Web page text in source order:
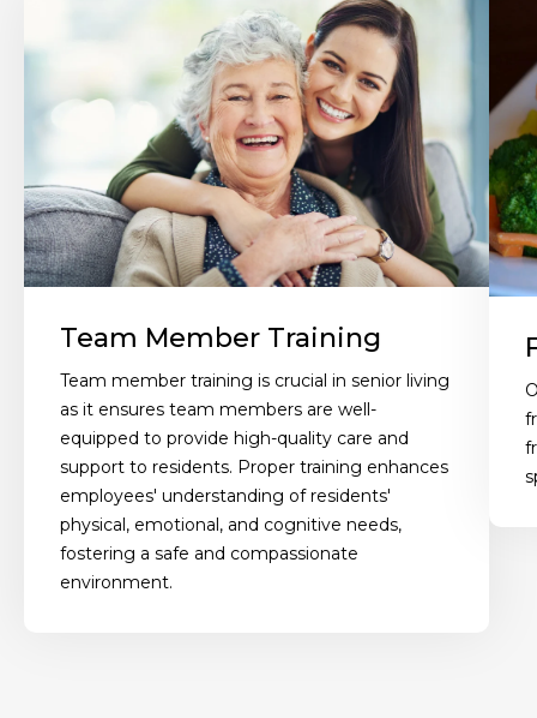
Team Member Training
Team member training is crucial in senior living
as it ensures team members are well-
equipped to provide high-quality care and
support to residents. Proper training enhances
employees' understanding of residents'
physical, emotional, and cognitive needs,
fostering a safe and compassionate
environment.